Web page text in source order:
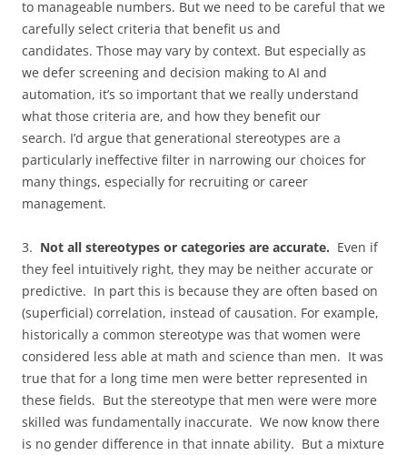
to manageable numbers. But we need to be careful that we
carefully select criteria that benefit us and
candidates. Those may vary by context. But especially as
we defer screening and decision making to AI and
automation, it’s so important that we really understand
what those criteria are, and how they benefit our
search. I’d argue that generational stereotypes are a
particularly ineffective filter in narrowing our choices for
many things, especially for recruiting or career
management.
3. Not all stereotypes or categories are accurate. Even if
they feel intuitively right, they may be neither accurate or
predictive. In part this is because they are often based on
(superficial) correlation, instead of causation. For example,
historically a common stereotype was that women were
considered less able at math and science than men. It was
true that for a long time men were better represented in
these fields. But the stereotype that men were were more
skilled was fundamentally inaccurate. We now know there
is no gender difference in that innate ability. But a mixture